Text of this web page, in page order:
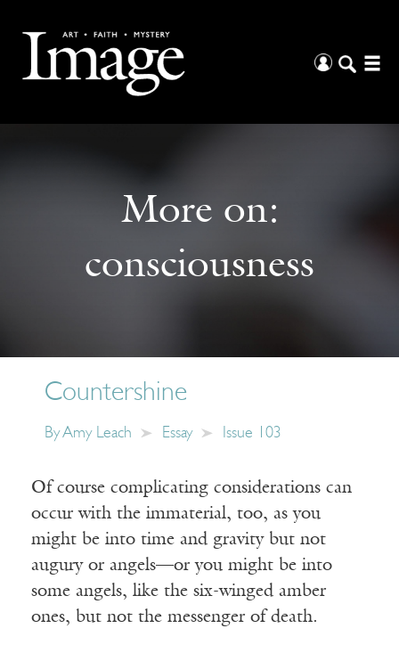
More on:
consciousness
Countershine
ByAmy Leach Essay Issue 103
Of course complicating considerations can
occur with the immaterial, too, as you
might be into time and gravity but not
augury or angels—or you might be into
some angels, like the six-winged amber
ones, but not the messenger of death.